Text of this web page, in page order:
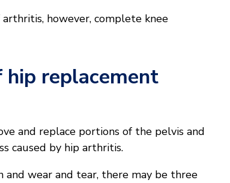
however, complete knee
replacement
and replace portions of the pelvis and
caused by hip arthritis.
wear and tear, there may be three